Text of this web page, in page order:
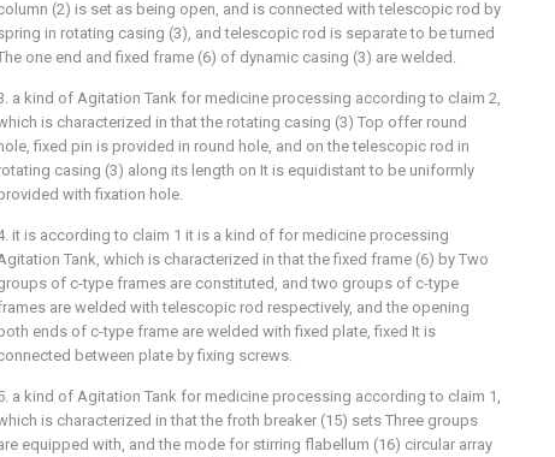
(2) is set as being open, and is connected with telescopic rod by
in rotating casing (3), and telescopic rod is separate to be turned
one end and fixed frame (6) of dynamic casing (3) are welded.
a kind of Agitation Tank for medicine processing according to claim 2,
is characterized in that the rotating casing (3) Top offer round
hole, fixed pin is provided in round hole, and on the telescopic rod in
casing (3) along its length on It is equidistant to be uniformly
with fixation hole.
it is according to claim 1 it is a kind of for medicine processing
Tank, which is characterized in that the fixed frame (6) by Two
of c-type frames are constituted, and two groups of c-type
are welded with telescopic rod respectively, and the opening
both ends of c-type frame are welded with fixed plate, fixed It is
between plate by fixing screws.
a kind of Agitation Tank for medicine processing according to claim 1,
is characterized in that the froth breaker (15) sets Three groups
equipped with, and the mode for stirring flabellum (16) circular array